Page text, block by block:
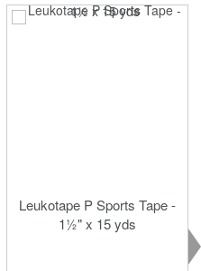
Leukotape P Sports Tape -
1½" x 15 yds